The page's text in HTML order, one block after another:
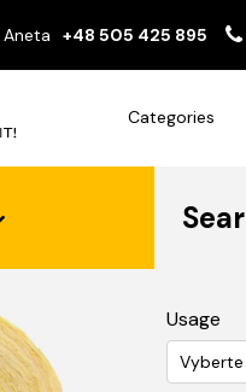
Aneta +48 505 425 895
Categories
Usage
Vyberte